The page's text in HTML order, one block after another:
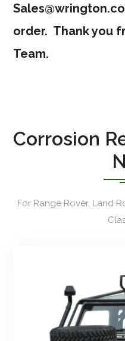
order. Thank you
Team.
Corrosion
For Range Rover, Land